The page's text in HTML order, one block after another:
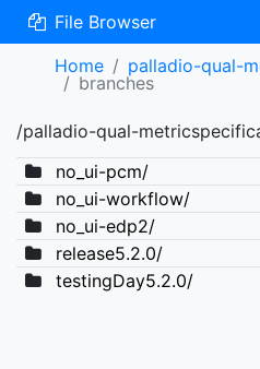
File Browser
Home
palladio-qual-
branches
/palladio-qual-
no_ui-pcm/
no_ui-workflow/
no_ui-edp2/
release5.2.0/
testingDay5.2.0/